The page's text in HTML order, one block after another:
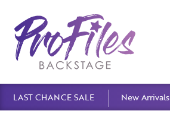
LAST CHANCE SALE New Arrivals